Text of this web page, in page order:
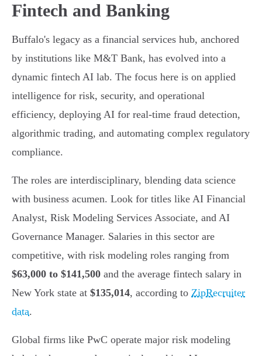
Fintech and Banking
Buffalo's legacy as a financial services hub, anchored
by institutions like M&T Bank, has evolved into a
dynamic fintech AI lab. The focus here is on applied
intelligence for risk, security, and operational
efficiency, deploying AI for real-time fraud detection,
algorithmic trading, and automating complex regulatory
compliance.
The roles are interdisciplinary, blending data science
with business acumen. Look for titles like AI Financial
Analyst, Risk Modeling Services Associate, and AI
Governance Manager. Salaries in this sector are
competitive, with risk modeling roles ranging from
$63,000 to $141,500 and the average fintech salary in
New York state at $135,014, according to ZipRecruiter
data.
Global firms like PwC operate major risk modeling